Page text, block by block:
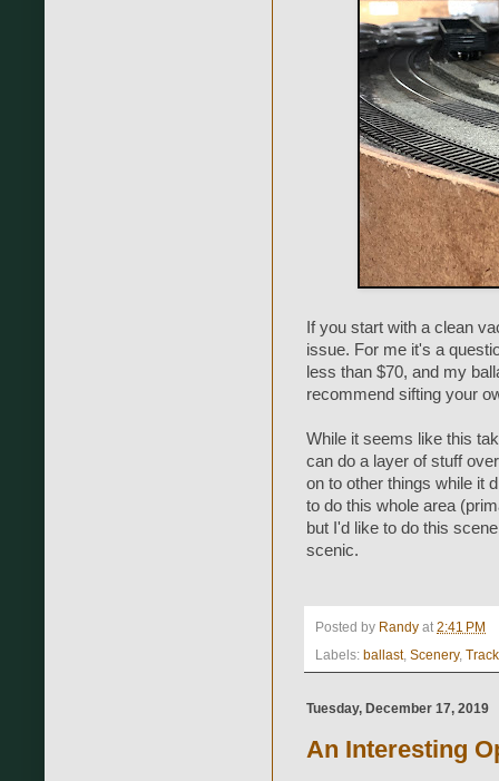
If you start with a clean
issue. For me it's a
less than $70, and my
recommend sifting your
While it seems like this
can do a layer of stuff
on to other things while it
to do this whole area
but I'd like to do this
scenic.
Posted by Randy at 2:41 PM
Labels: ballast, Scenery,
Tuesday, December 17, 2019
An Interesting